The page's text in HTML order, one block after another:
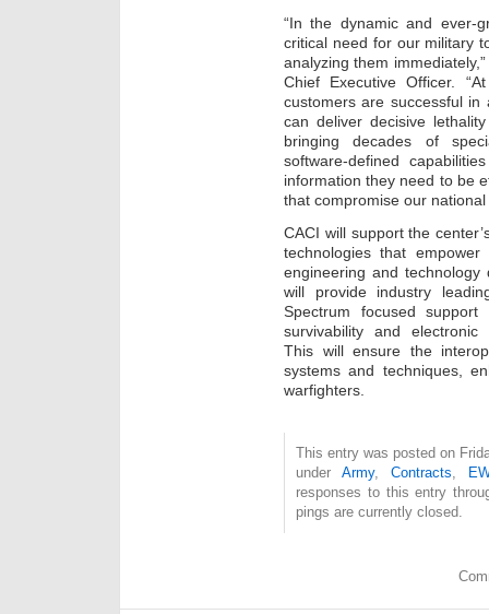
“In the dynamic and ever-
critical need for our military
analyzing them
Chief Executive Officer.
customers are successful in
can deliver decisive
bringing decades of
software-defined
information they need to be
that compromise our national
CACI will support the
technologies that
engineering and
will provide industry
Spectrum focused
survivability and electronic
This will ensure the
systems and techniques,
warfighters.
This entry was posted on
under Army, Contracts,
EW
responses to this entry
pings are currently closed.